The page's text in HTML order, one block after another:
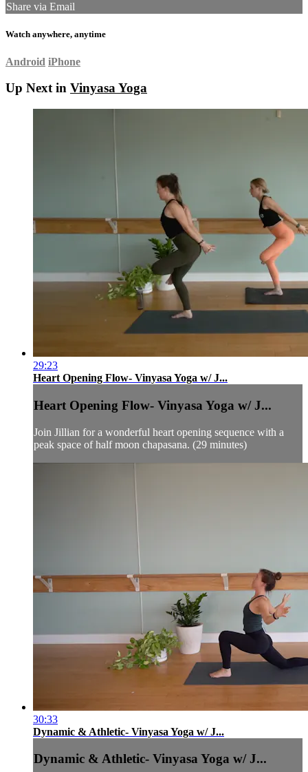
Share via Email
Watch anywhere, anytime
Android iPhone
Up Next in Vinyasa Yoga
29:23
Heart Opening Flow- Vinyasa Yoga w/ J...
Heart Opening Flow- Vinyasa Yoga w/ J...
Join Jillian for a wonderful heart opening sequence with a
peak space of half moon chapasana. (29 minutes)
30:33
Dynamic & Athletic- Vinyasa Yoga w/ J...
Dynamic & Athletic- Vinyasa Yoga w/ J...